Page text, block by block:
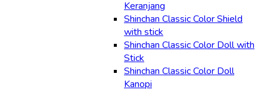
Keranjang
Shinchan Classic Color Shield
with stick
Shinchan Classic Color Doll with
Stick
Shinchan Classic Color Doll
Kanopi